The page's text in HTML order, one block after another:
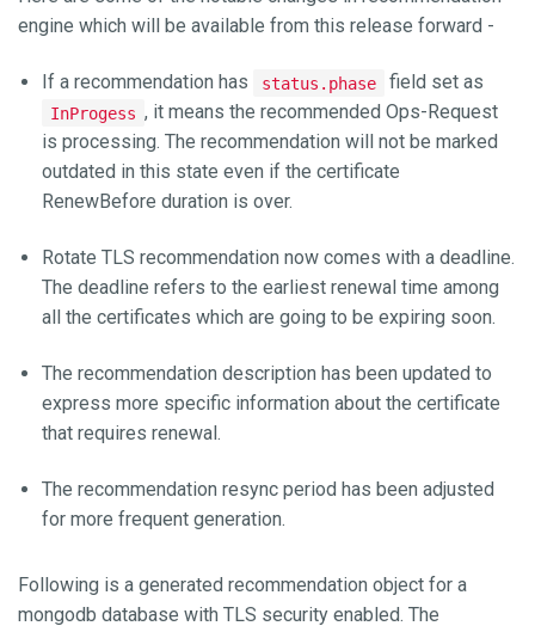
engine which will be available from this release forward -
If a recommendation has status.phase field set as
InProgess , it means the recommended Ops-Request
is processing. The recommendation will not be marked
outdated in this state even if the certificate
RenewBefore duration is over.
Rotate TLS recommendation now comes with a deadline.
The deadline refers to the earliest renewal time among
all the certificates which are going to be expiring soon.
The recommendation description has been updated to
express more specific information about the certificate
that requires renewal.
The recommendation resync period has been adjusted
for more frequent generation.
Following is a generated recommendation object for a
mongodb database with TLS security enabled. The